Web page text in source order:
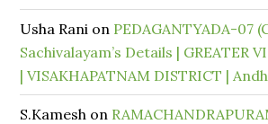
Usha Rani on PEDAGANTYADA-07
Sachivalayam’s Details | GREATER
| VISAKHAPATNAM DISTRICT |
S.Kamesh on